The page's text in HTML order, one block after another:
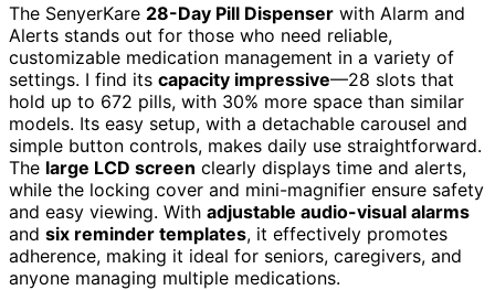
The SenyerKare 28-Day Pill Dispenser with Alarm and
Alerts stands out for those who need reliable,
customizable medication management in a variety of
settings. I find its capacity impressive—28 slots that
hold up to 672 pills, with 30% more space than similar
models. Its easy setup, with a detachable carousel and
simple button controls, makes daily use straightforward.
The large LCD screen clearly displays time and alerts,
while the locking cover and mini-magnifier ensure safety
and easy viewing. With adjustable audio-visual alarms
and six reminder templates, it effectively promotes
adherence, making it ideal for seniors, caregivers, and
anyone managing multiple medications.